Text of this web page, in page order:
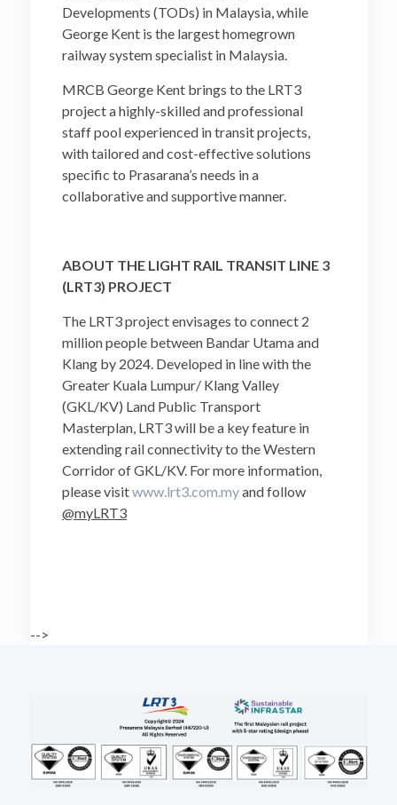
Developments (TODs) in Malaysia, while
George Kent is the largest homegrown
railway system specialist in Malaysia.
MRCB George Kent brings to the LRT3
project a highly-skilled and professional
staff pool experienced in transit projects,
with tailored and cost-effective solutions
specific to Prasarana’s needs in a
collaborative and supportive manner.
ABOUT THE LIGHT RAIL TRANSIT LINE 3
(LRT3) PROJECT
The LRT3 project envisages to connect 2
million people between Bandar Utama and
Klang by 2024. Developed in line with the
Greater Kuala Lumpur/ Klang Valley
(GKL/KV) Land Public Transport
Masterplan, LRT3 will be a key feature in
extending rail connectivity to the Western
Corridor of GKL/KV. For more information,
please visitwww.lrt3.com.myand follow
@myLRT3
-->